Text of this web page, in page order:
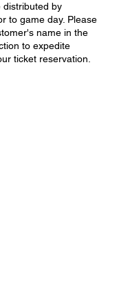
distributed by
to game day. Please
name in the
to expedite
ticket reservation.